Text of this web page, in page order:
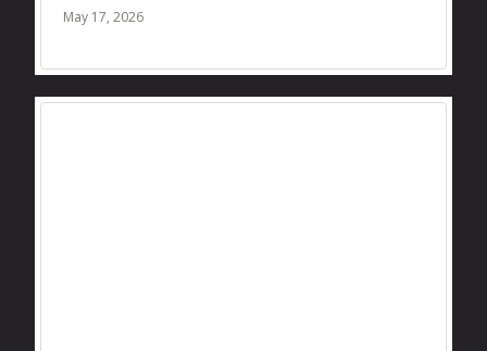
May 17, 2026